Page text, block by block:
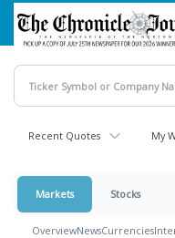
Skip
main
content
Recent Quotes My
Markets Stocks
OverviewNewsCurrencies